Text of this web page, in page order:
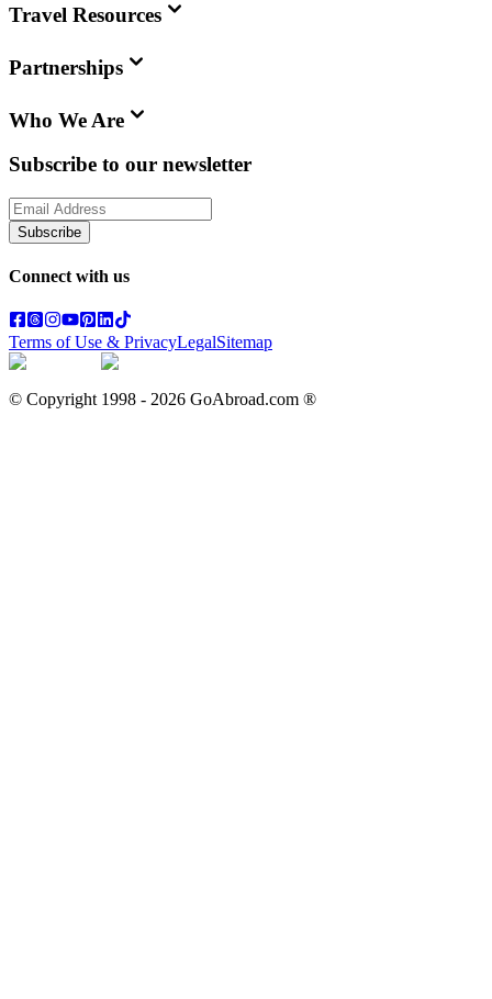
Travel Resources
Partnerships
Who We Are
Subscribe to our newsletter
Subscribe
Connect with us
Terms of Use & PrivacyLegalSitemap
© Copyright 1998 - 2026 GoAbroad.com ®